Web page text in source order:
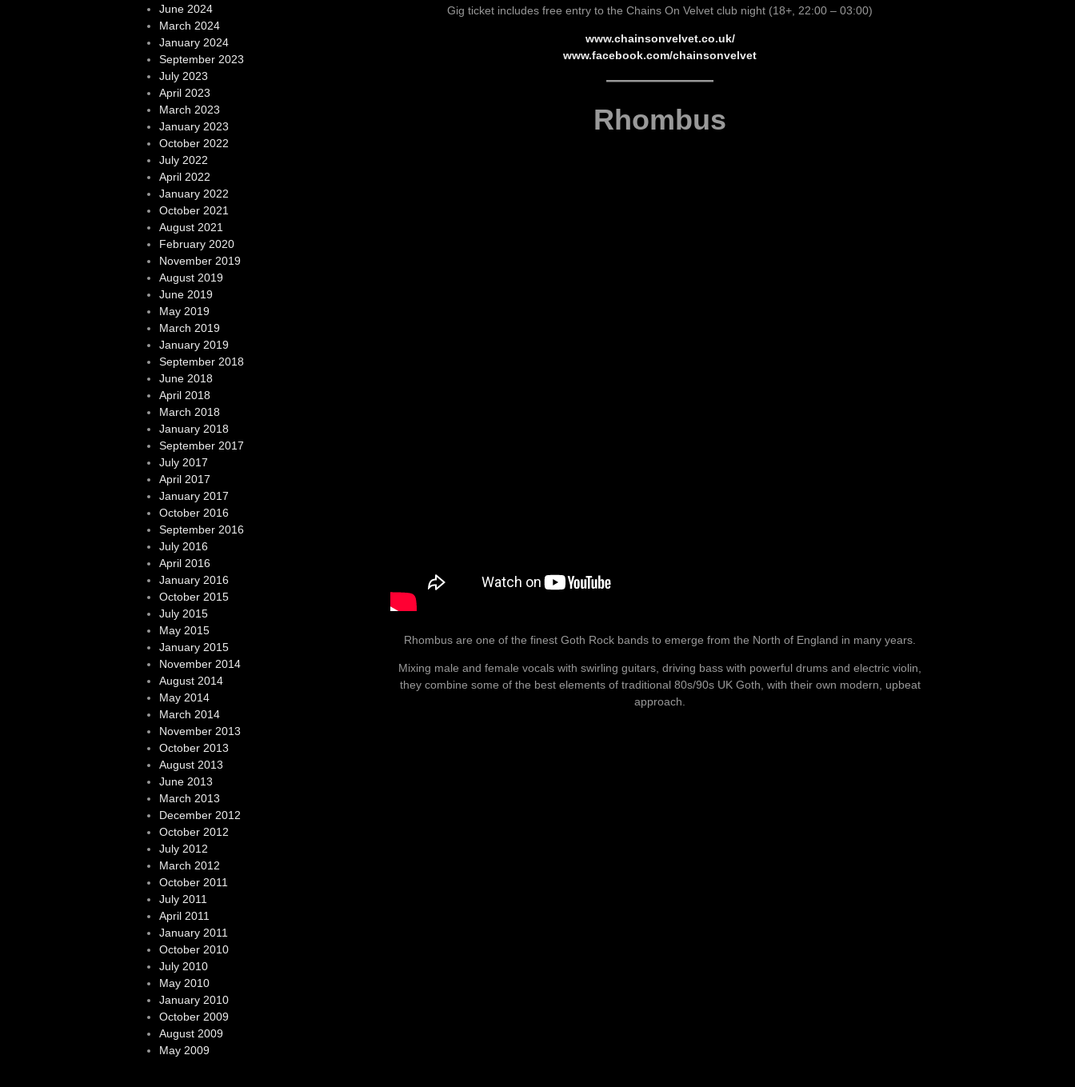
Gig ticket includes free entry to the Chains On Velvet club night (18+, 22:00 – 03:00)
www.chainsonvelvet.co.uk/
www.facebook.com/chainsonvelvet
Rhombus
Rhombus are one of the finest Goth Rock bands to emerge from the North of England in many years.
Mixing male and female vocals with swirling guitars, driving bass with powerful drums and electric violin,
they combine some of the best elements of traditional 80s/90s UK Goth, with their own modern, upbeat
approach.
June 2024
March 2024
January 2024
September 2023
July 2023
April 2023
March 2023
January 2023
October 2022
July 2022
April 2022
January 2022
October 2021
August 2021
February 2020
November 2019
August 2019
June 2019
May 2019
March 2019
January 2019
September 2018
June 2018
April 2018
March 2018
January 2018
September 2017
July 2017
April 2017
January 2017
October 2016
September 2016
July 2016
April 2016
January 2016
October 2015
July 2015
May 2015
January 2015
November 2014
August 2014
May 2014
March 2014
November 2013
October 2013
August 2013
June 2013
March 2013
December 2012
October 2012
July 2012
March 2012
October 2011
July 2011
April 2011
January 2011
October 2010
July 2010
May 2010
January 2010
October 2009
August 2009
May 2009